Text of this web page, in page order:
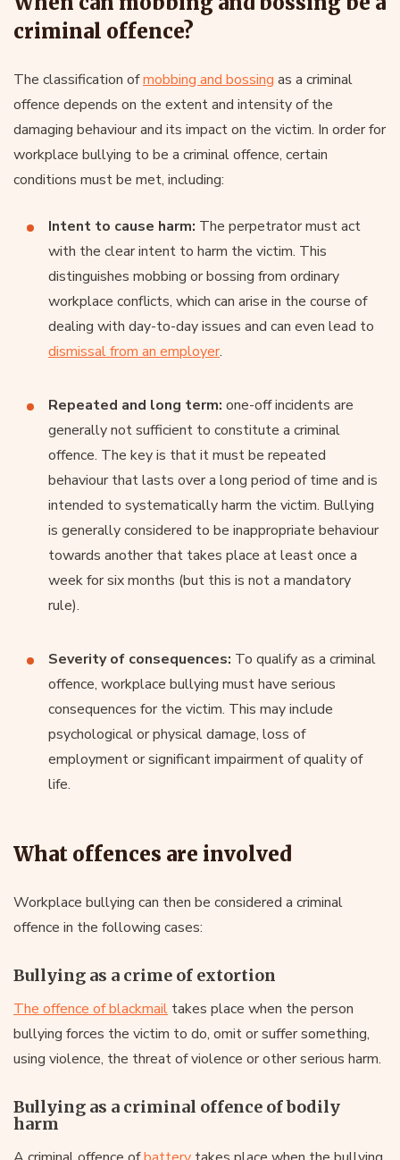
criminal offence?
The classification ofmobbing and bossing as a criminal
offence depends on the extent and intensity of the
damaging behaviour and its impact on the victim. In order for
workplace bullying to be a criminal offence, certain
conditions must be met, including:
Intent to cause harm: The perpetrator must act
with the clear intent to harm the victim. This
distinguishes mobbing or bossing from ordinary
workplace conflicts, which can arise in the course of
dealing with day-to-day issues and can even lead to
dismissal from an employer.
Repeated and long term: one-off incidents are
generally not sufficient to constitute a criminal
offence. The key is that it must be repeated
behaviour that lasts over a long period of time and is
intended to systematically harm the victim. Bullying
is generally considered to be inappropriate behaviour
towards another that takes place at least once a
week for six months (but this is not a mandatory
rule).
Severity of consequences: To qualify as a criminal
offence, workplace bullying must have serious
consequences for the victim. This may include
psychological or physical damage, loss of
employment or significant impairment of quality of
life.
What offences are involved
Workplace bullying can then be considered a criminal
offence in the following cases:
Bullying as a crime of extortion
The offence of blackmail takes place when the person
bullying forces the victim to do, omit or suffer something,
using violence, the threat of violence or other serious harm.
Bullying as a criminal offence of bodily
harm